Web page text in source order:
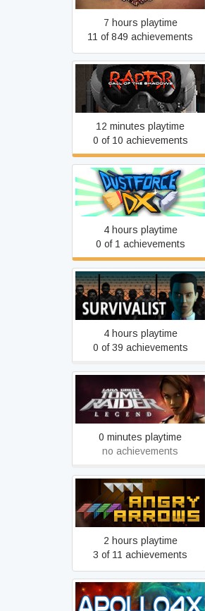
7 hours playtime
11 of 849 achievements
Raptor: Call of The
Shadows - 2015 Edition
12 minutes playtime
0 of 10 achievements
Dustforce
4 hours playtime
0 of 1 achievements
Survivalist
4 hours playtime
0 of 39 achievements
Tomb Raider: Legend
0 minutes playtime
no achievements
Angry Arrows
2 hours playtime
3 of 11 achievements
Apollo4x